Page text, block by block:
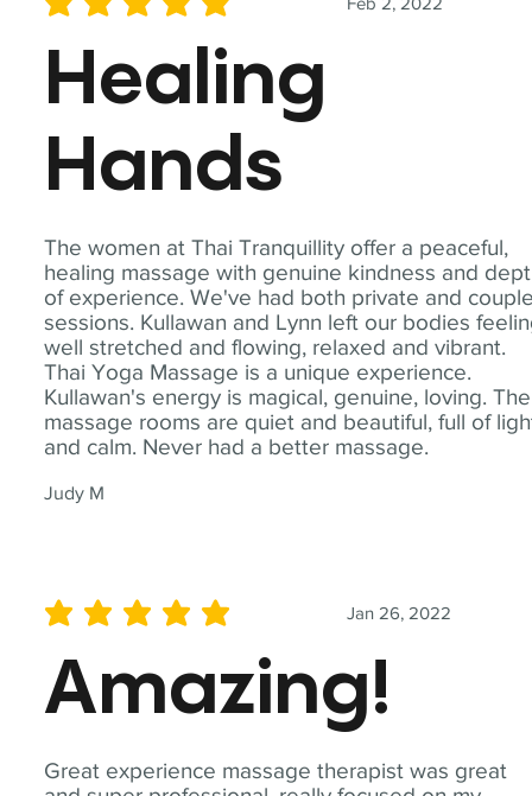
The women at Thai Tranquillity offer a peaceful,
healing massage with genuine kindness and
of experience. We've had both private and
sessions. Kullawan and Lynn left our bodies
well stretched and flowing, relaxed and vibrant.
Thai Yoga Massage is a unique experience.
Kullawan's energy is magical, genuine, loving. The
massage rooms are quiet and beautiful, full of
and calm. Never had a better massage.
Judy M
average rating is 5 out of 5
Healing
Hands
Great experience massage therapist was great
Jan 26, 2022
average rating is 5 out of 5
Amazing!